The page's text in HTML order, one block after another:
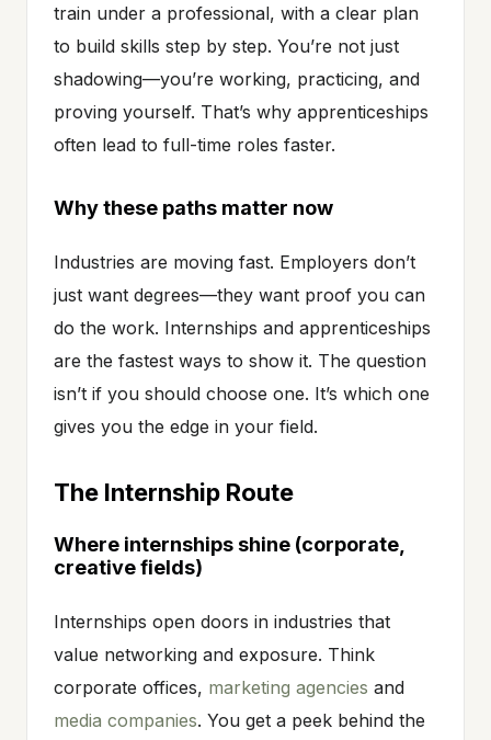
train under a professional, with a clear plan
to build skills step by step. You’re not just
shadowing—you’re working, practicing, and
proving yourself. That’s why apprenticeships
often lead to full-time roles faster.
Why these paths matter now
Industries are moving fast. Employers don’t
just want degrees—they want proof you can
do the work. Internships and apprenticeships
are the fastest ways to show it. The question
isn’t if you should choose one. It’s which one
gives you the edge in your field.
The Internship Route
Where internships shine (corporate,
creative fields)
Internships open doors in industries that
value networking and exposure. Think
corporate offices, marketing agencies and
media companies. You get a peek behind the